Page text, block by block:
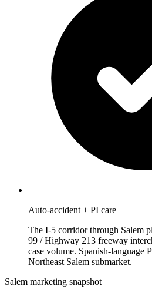
Auto-accident + PI care
The I-5 corridor through Salem
99 / Highway 213 freeway
case volume. Spanish-language
Northeast Salem submarket.
Salem marketing snapshot